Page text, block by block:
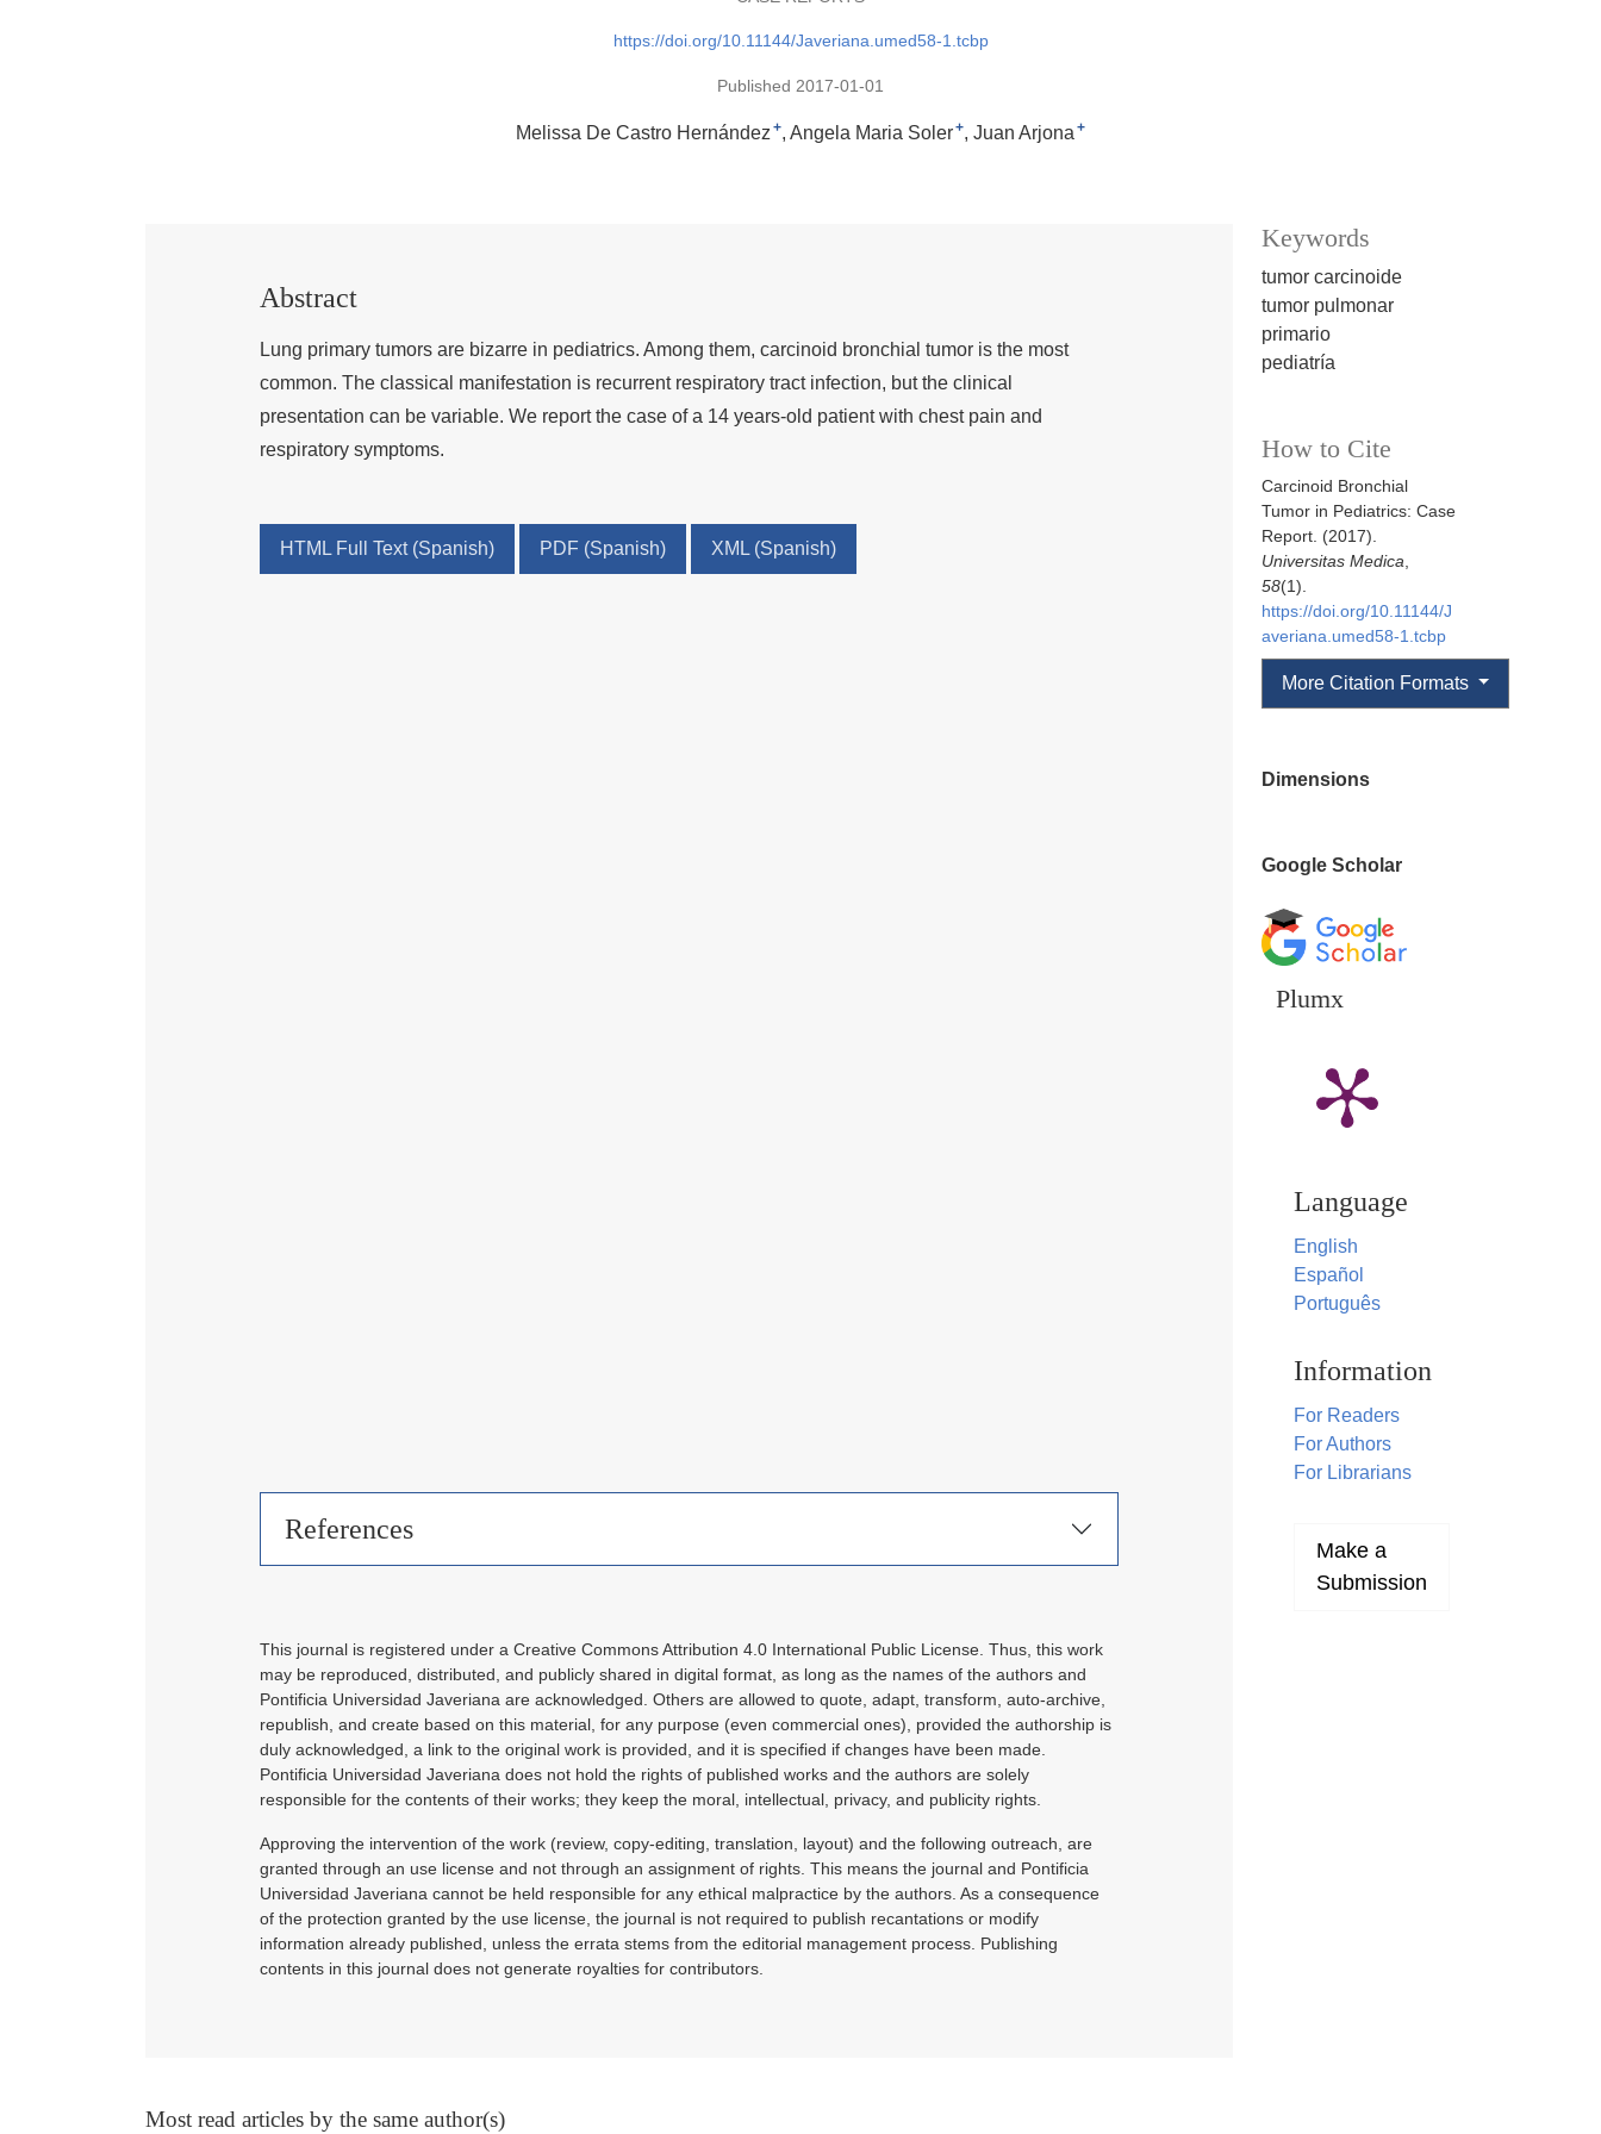
https://doi.org/10.11144/Javeriana.umed58-1.tcbp
Published 2017-01-01
Melissa De Castro Hernández + Angela Maria Soler+ Juan Arjona +
Keywords
tumor carcinoide
tumor pulmonar
primario
pediatría
How to Cite
Carcinoid Bronchial
Tumor in Pediatrics: Case
Report. (2017).
Universitas Medica
58(1).
https://doi.org/10.11144/J
averiana.umed58-1.tcbp
More Citation Formats
Dimensions
Google Scholar
Plumx
Language
English
Español
Português
Information
For Readers
For Authors
For Librarians
Make a
Submission
Abstract
Lung primary tumors are bizarre in pediatrics. Among them, carcinoid bronchial tumor is the most
common. The classical manifestation is recurrent respiratory tract infection, but the clinical
presentation can be variable. We report the case of a 14 years-old patient with chest pain and
respiratory symptoms.
HTML Full Text (Spanish) PDF (Spanish) XML (Spanish)
References
This journal is registered under a Creative Commons Attribution 4.0 International Public License. Thus, this work
may be reproduced, distributed, and publicly shared in digital format, as long as the names of the authors and
Pontificia Universidad Javeriana are acknowledged. Others are allowed to quote, adapt, transform, auto-archive,
republish, and create based on this material, for any purpose (even commercial ones), provided the authorship is
duly acknowledged, a link to the original work is provided, and it is specified if changes have been made.
Pontificia Universidad Javeriana does not hold the rights of published works and the authors are solely
responsible for the contents of their works; they keep the moral, intellectual, privacy, and publicity rights.
Approving the intervention of the work (review, copy-editing, translation, layout) and the following outreach, are
granted through an use license and not through an assignment of rights. This means the journal and Pontificia
Universidad Javeriana cannot be held responsible for any ethical malpractice by the authors. As a consequence
of the protection granted by the use license, the journal is not required to publish recantations or modify
information already published, unless the errata stems from the editorial management process. Publishing
contents in this journal does not generate royalties for contributors.
Most read articles by the same author(s)